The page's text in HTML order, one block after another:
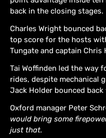
back in the closing stages.
Charles Wright bounced
top score for the hosts
Tungate and captain Chris
Tai Woffinden led the way
rides, despite mechanical
Jack Holder bounced
Oxford manager Peter
would bring some
just that.